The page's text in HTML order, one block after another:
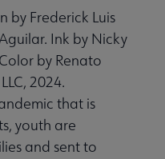
by Frederick Luis
Ink by Nicky
by Renato
2024.
that is
youth are
and sent to